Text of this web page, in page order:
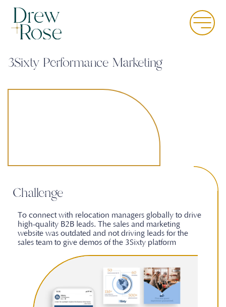
Skip
main
Menu
3Sixty Performance Marketing
Challenge
To connect with relocation managers globally to drive
high-quality B2B leads. The sales and marketing
website was outdated and not driving leads for the
sales team to give demos of the 3Sixty platform